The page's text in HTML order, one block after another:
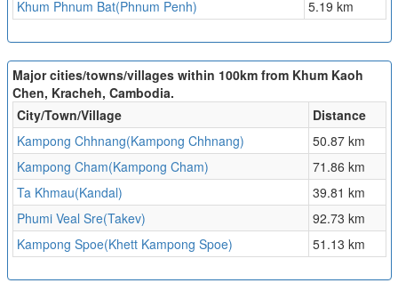
Khum Phnum Bat(Phnum Penh)
5.19 km
Major cities/towns/villages within 100km from Khum Kaoh
Chen, Kracheh, Cambodia.
City/Town/Village
Distance
Kampong Chhnang(Kampong Chhnang)
50.87 km
Kampong Cham(Kampong Cham)
71.86 km
Ta Khmau(Kandal)
39.81 km
Phumi Veal Sre(Takev)
92.73 km
Kampong Spoe(Khett Kampong Spoe)
51.13 km